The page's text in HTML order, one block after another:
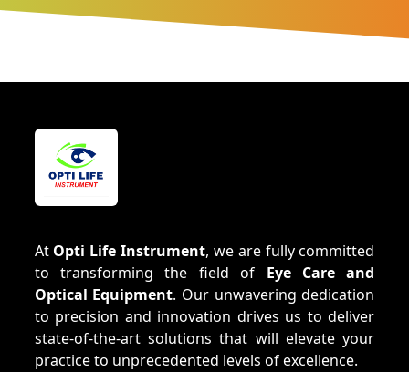
At Opti Life Instrument, we are fully committed
to transforming the field of Eye Care and
Optical Equipment. Our unwavering dedication
to precision and innovation drives us to deliver
state-of-the-art solutions that will elevate your
practice to unprecedented levels of excellence.